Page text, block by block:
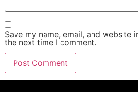
Save my name, email, and website
the next time I comment.